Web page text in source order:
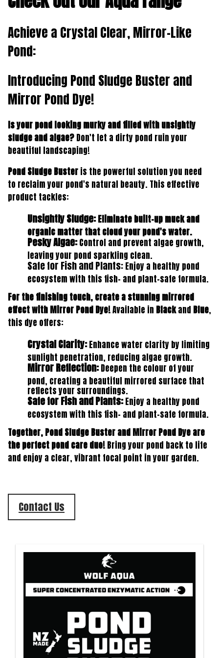
Achieve a Crystal Clear, Mirror-Like
Pond:
Introducing Pond Sludge Buster and
Mirror Pond Dye!
Is your pond looking murky and filled with unsightly
sludge and algae?Don't let a dirty pond ruin your
beautiful landscaping!
Pond Sludge Busteris the powerful solution you need
to reclaim your pond's natural beauty. This effective
product tackles:
Unsightly Sludge:Eliminate built-up muck and
organic matter that cloud your pond's water.
Pesky Algae:Control and prevent algae growth,
leaving your pond sparkling clean.
Safe for Fish and Plants:Enjoy a healthy pond
ecosystem with this fish- and plant-safe formula.
For the finishing touch, create a stunning mirrored
effect with Mirror Pond Dye!Available in Blackand Blue,
this dye offers:
Crystal Clarity:Enhance water clarity by limiting
sunlight penetration, reducing algae growth.
Mirror Reflection:Deepen the colour of your
pond, creating a beautiful mirrored surface that
reflects your surroundings.
Safe for Fish and Plants:Enjoy a healthy pond
ecosystem with this fish- and plant-safe formula.
Together, Pond Sludge Buster and Mirror Pond Dye are
the perfect pond care duo!Bring your pond back to life
and enjoy a clear, vibrant focal point in your garden.
Contact Us